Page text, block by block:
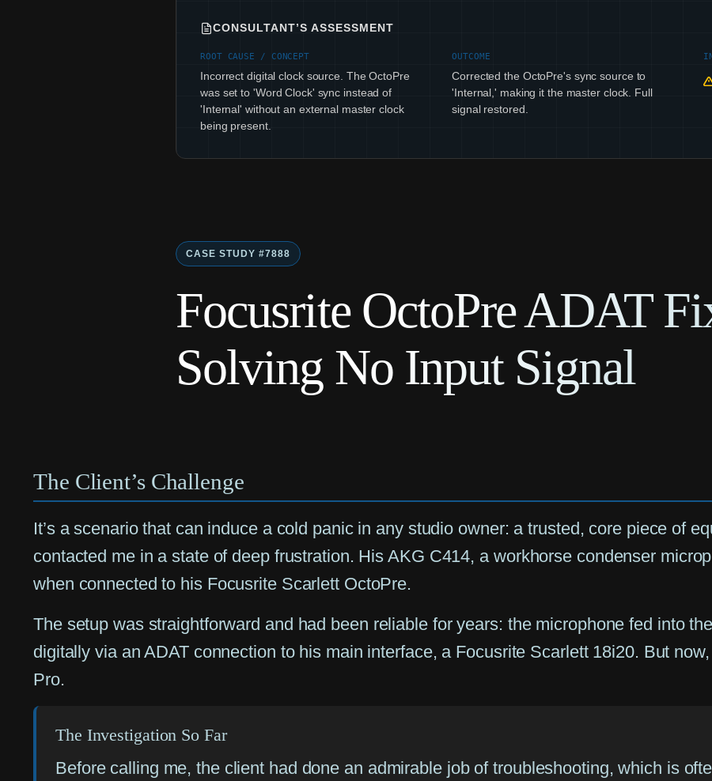
CONSULTANT’S ASSESSMENT
ROOT CAUSE / CONCEPT
Incorrect digital clock source. The OctoPre
was set to 'Word Clock' sync instead of
'Internal' without an external master clock
being present.
OUTCOME
Corrected the OctoPre's sync source to
'Internal,' making it the master clock. Full
signal restored.
CASE STUDY #7888
Focusrite OctoPre ADAT
Solving No Input Signal
The Client’s Challenge
It’s a scenario that can induce a cold panic in any studio owner: a trusted, core piece of
contacted me in a state of deep frustration. His AKG C414, a workhorse condenser
when connected to his Focusrite Scarlett OctoPre.
The setup was straightforward and had been reliable for years: the microphone fed into
digitally via an ADAT connection to his main interface, a Focusrite Scarlett 18i20. But
Pro.
The Investigation So Far
Before calling me, the client had done an admirable job of troubleshooting, which is